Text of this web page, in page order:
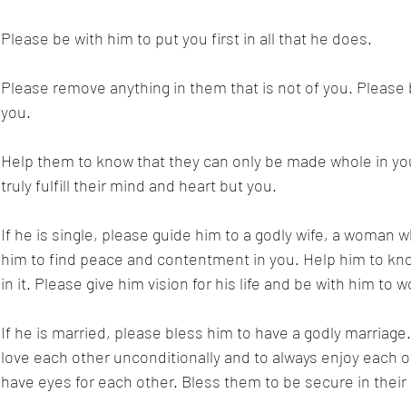
Please be with him to put you first in all that he does.
Please remove anything in them that is not of you.
you.
Help them to know that they can only be made whole in
truly fulfill their mind and heart but you.
If he is single, please guide him to a godly wife, a woman
him to find peace and contentment in you. Help him to
in it. Please give him vision for his life and be with him to
If he is married, please bless him to have a godly
love each other unconditionally and to always enjoy each
have eyes for each other. Bless them to be secure in